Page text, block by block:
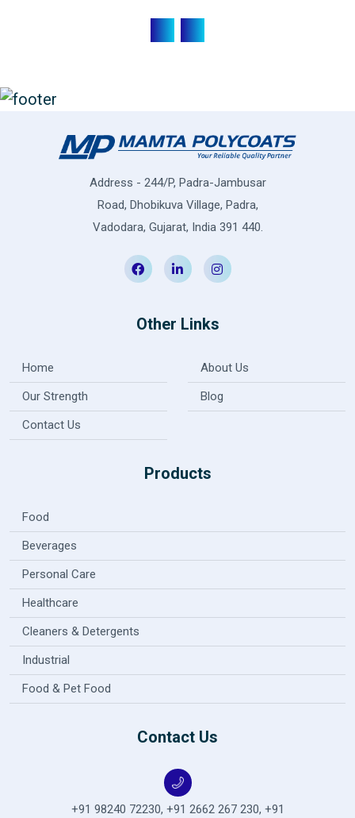
Address - 244/P, Padra-Jambusar
Road, Dhobikuva Village, Padra,
Vadodara, Gujarat, India 391 440.
Other Links
Home
About Us
Our Strength
Blog
Contact Us
Products
Food
Beverages
Personal Care
Healthcare
Cleaners & Detergents
Industrial
Food & Pet Food
Contact Us
+91 98240 72230, +91 2662 267 230, +91